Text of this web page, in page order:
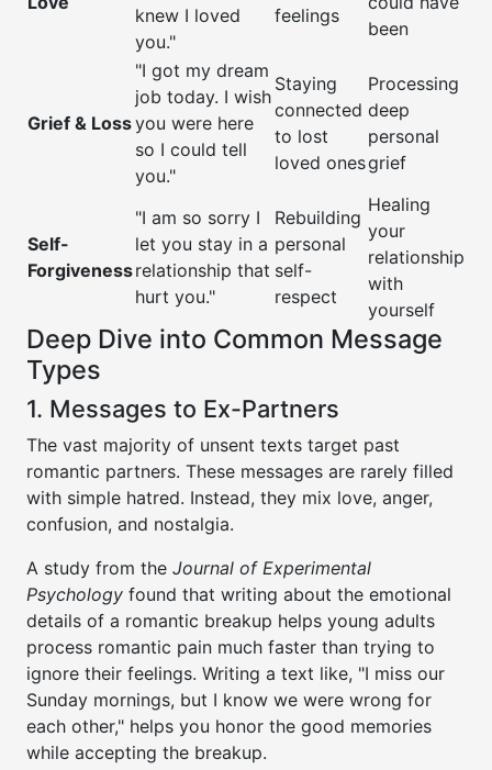
knew I loved
you."
feelings
been
Grief & Loss
"I got my dream
job today. I wish
you were here
so I could tell
you."
Staying
connected
to lost
loved ones
Processing
deep
personal
grief
Self-
Forgiveness
"I am so sorry I
let you stay in a
relationship that
hurt you."
Rebuilding
personal
self-
respect
Healing
your
relationship
with
yourself
Deep Dive into Common Message
Types
1. Messages to Ex-Partners
The vast majority of unsent texts target past
romantic partners. These messages are rarely filled
with simple hatred. Instead, they mix love, anger,
confusion, and nostalgia.
A study from the Journal of Experimental
Psychology found that writing about the emotional
details of a romantic breakup helps young adults
process romantic pain much faster than trying to
ignore their feelings. Writing a text like, "I miss our
Sunday mornings, but I know we were wrong for
each other," helps you honor the good memories
while accepting the breakup.